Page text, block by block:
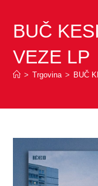
BUČ
VEZE LP
> Trgovina > BUČ